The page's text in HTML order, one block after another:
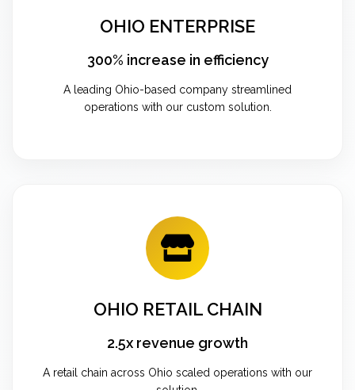
OHIO ENTERPRISE
300% increase in efficiency
A leading Ohio-based company streamlined
operations with our custom solution.
OHIO RETAIL CHAIN
2.5x revenue growth
A retail chain across Ohio scaled operations with our